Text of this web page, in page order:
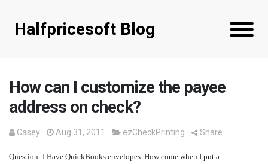
Halfpricesoft Blog
How can I customize the payee
address on check?
Casey Aug 31, 2011 ezCheckPrinting Share
Question: I Have QuickBooks envelopes. How come when I put a